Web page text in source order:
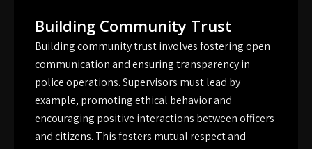
Building Community Trust
Building community trust involves fostering open
communication and ensuring transparency in
police operations. Supervisors must lead by
example, promoting ethical behavior and
encouraging positive interactions between officers
and citizens. This fosters mutual respect and